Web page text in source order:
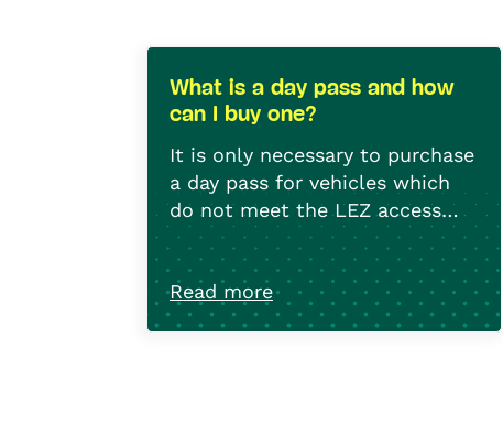
What is a day pass and how
can I buy one?
It is only necessary to purchase
a day pass for vehicles which
do not meet the LEZ access
criteria (which cannot therefore
be used within the LEZ).
A day pass costs 20€ for a
motorbike, 35€ for a car, and
50€ for a heavy goods
Read more